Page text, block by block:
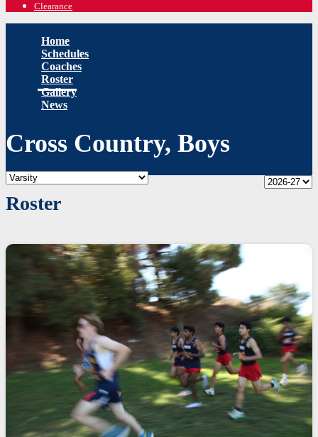
Clearance
Home
Schedules
Coaches
Roster
Gallery
News
Cross Country, Boys
Roster